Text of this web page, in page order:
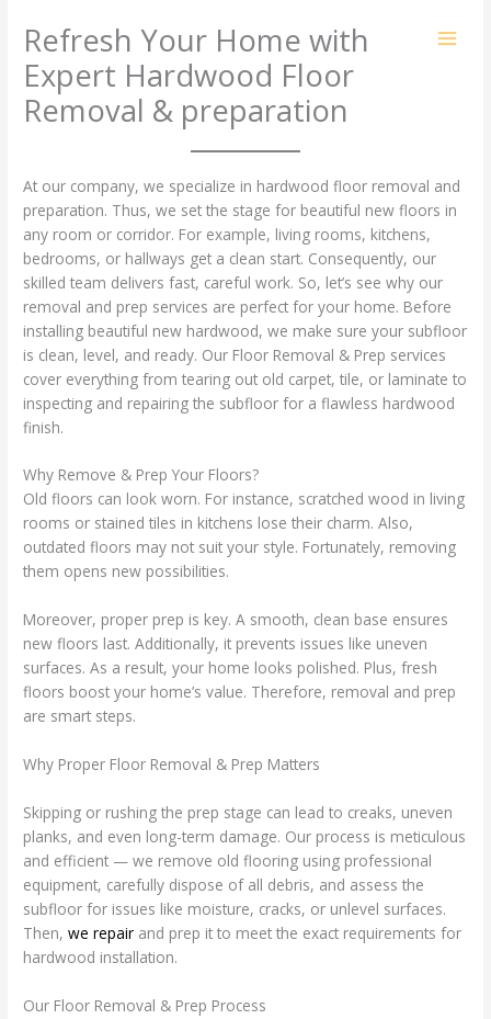
contentRefresh Your Home with
Expert Hardwood Floor
Removal & preparation
At our company, we specialize in hardwood floor removal and
preparation. Thus, we set the stage for beautiful new floors in
any room or corridor. For example, living rooms, kitchens,
bedrooms, or hallways get a clean start. Consequently, our
skilled team delivers fast, careful work. So, let’s see why our
removal and prep services are perfect for your home. Before
installing beautiful new hardwood, we make sure your subfloor
is clean, level, and ready. Our Floor Removal & Prep services
cover everything from tearing out old carpet, tile, or laminate to
inspecting and repairing the subfloor for a flawless hardwood
finish.
Why Remove & Prep Your Floors?
Old floors can look worn. For instance, scratched wood in living
rooms or stained tiles in kitchens lose their charm. Also,
outdated floors may not suit your style. Fortunately, removing
them opens new possibilities.
Moreover, proper prep is key. A smooth, clean base ensures
new floors last. Additionally, it prevents issues like uneven
surfaces. As a result, your home looks polished. Plus, fresh
floors boost your home’s value. Therefore, removal and prep
are smart steps.
Why Proper Floor Removal & Prep Matters
Skipping or rushing the prep stage can lead to creaks, uneven
planks, and even long-term damage. Our process is meticulous
and efficient — we remove old flooring using professional
equipment, carefully dispose of all debris, and assess the
subfloor for issues like moisture, cracks, or unlevel surfaces.
Then,we repair and prep it to meet the exact requirements for
hardwood installation.
Our Floor Removal & Prep Process